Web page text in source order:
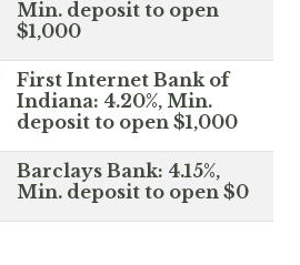
Min. deposit to open
$1,000
First Internet Bank of
Indiana: 4.20%, Min.
deposit to open $1,000
Barclays Bank: 4.15%,
Min. deposit to open $0